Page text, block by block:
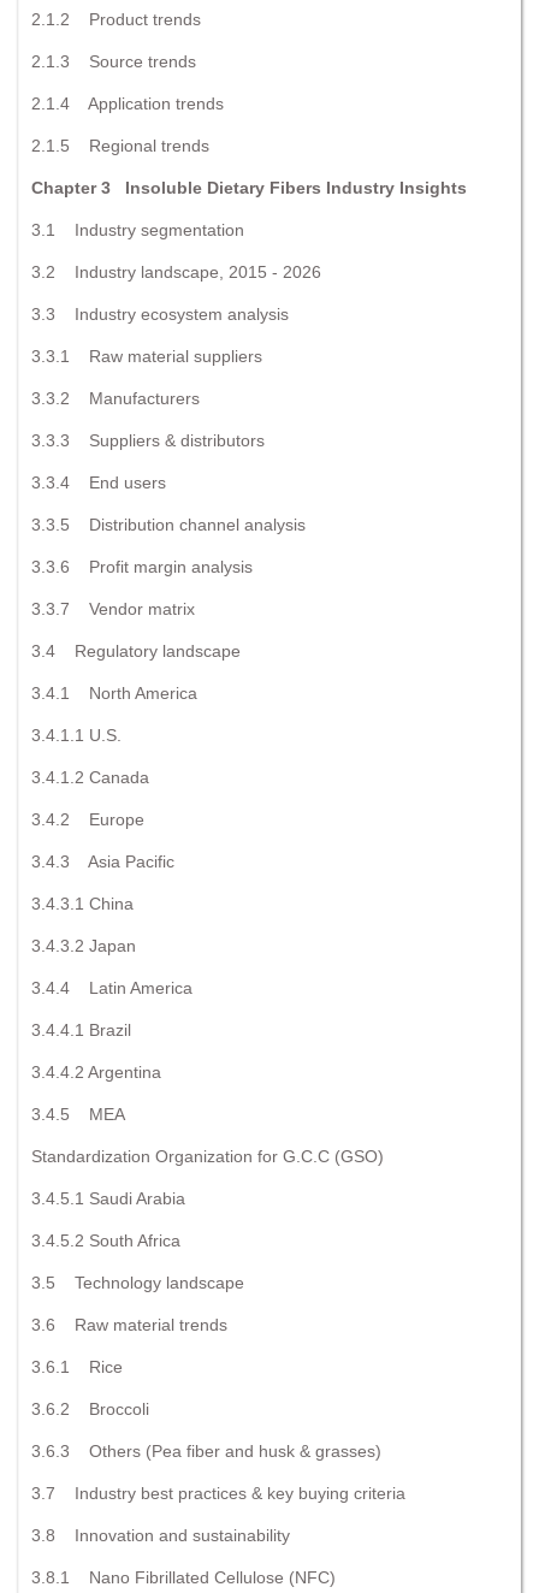
2.1.2 Product trends
2.1.3 Source trends
2.1.4 Application trends
2.1.5 Regional trends
Chapter 3 Insoluble Dietary Fibers Industry Insights
3.1 Industry segmentation
3.2 Industry landscape, 2015 - 2026
3.3 Industry ecosystem analysis
3.3.1 Raw material suppliers
3.3.2 Manufacturers
3.3.3 Suppliers & distributors
3.3.4 End users
3.3.5 Distribution channel analysis
3.3.6 Profit margin analysis
3.3.7 Vendor matrix
3.4 Regulatory landscape
3.4.1 North America
3.4.1.1 U.S.
3.4.1.2 Canada
3.4.2 Europe
3.4.3 Asia Pacific
3.4.3.1 China
3.4.3.2 Japan
3.4.4 Latin America
3.4.4.1 Brazil
3.4.4.2 Argentina
3.4.5 MEA
Standardization Organization for G.C.C (GSO)
3.4.5.1 Saudi Arabia
3.4.5.2 South Africa
3.5 Technology landscape
3.6 Raw material trends
3.6.1 Rice
3.6.2 Broccoli
3.6.3 Others (Pea fiber and husk & grasses)
3.7 Industry best practices & key buying criteria
3.8 Innovation and sustainability
3.8.1 Nano Fibrillated Cellulose (NFC)